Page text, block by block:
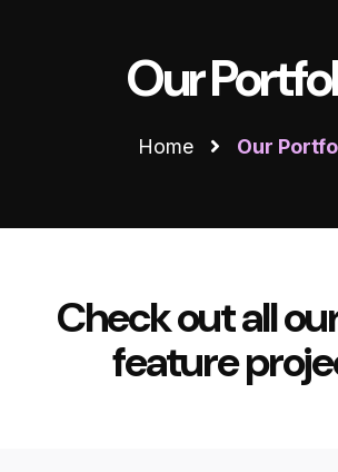
Our
Home Our
Check out all
feature